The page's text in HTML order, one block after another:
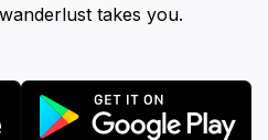
takes you.